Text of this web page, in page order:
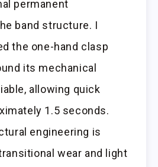
permanent
band structure. I
the one-hand clasp
its mechanical
allowing quick
1.5 seconds.
engineering is
wear and light